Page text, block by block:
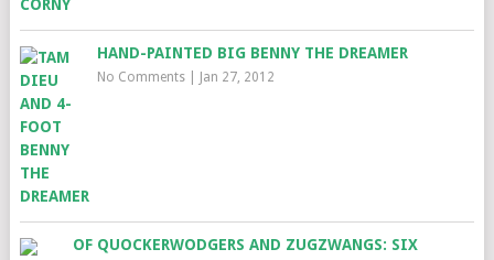
HAND-PAINTED BIG BENNY THE DREAMER
No Comments| Jan 27, 2012
OF QUOCKERWODGERS AND ZUGZWANGS: SIX